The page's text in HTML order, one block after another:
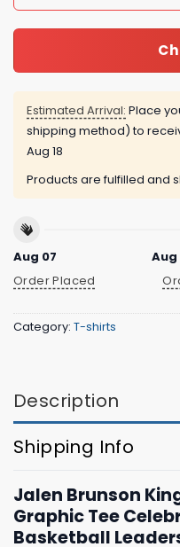
Estimated Arrival: Place
shipping method) to
Aug 18
Products are fulfilled and
Aug 07
Order Placed
Aug
Category: T-shirts
Description
Shipping Info
Jalen Brunson
Graphic Tee
Basketball